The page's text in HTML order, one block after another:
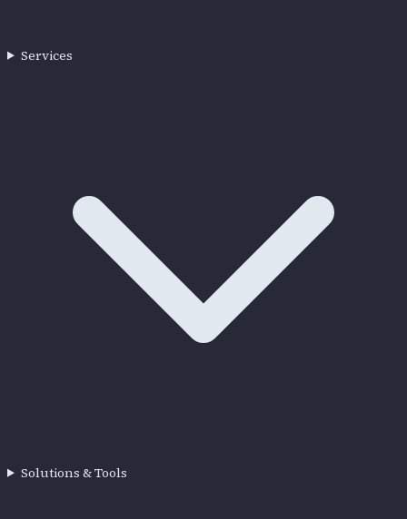
Services
Solutions & Tools